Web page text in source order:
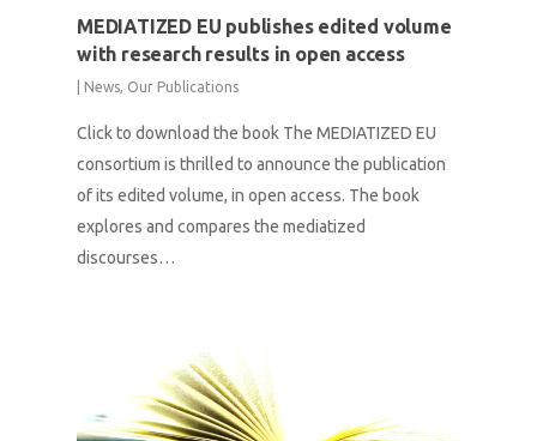
MEDIATIZED EU publishes edited volume
with research results in open access
News, Our Publications
Click to download the book The MEDIATIZED EU
consortium is thrilled to announce the publication
of its edited volume, in open access. The book
explores and compares the mediatized
discourses…